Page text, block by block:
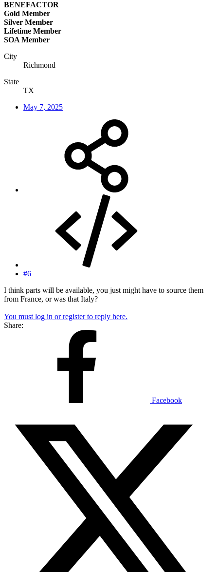
BENEFACTOR
Gold Member
Silver Member
Lifetime Member
SOA Member
City
Richmond
State
TX
May 7, 2025
#6
I think parts will be available, you just might have to source them
from France, or was that Italy?
You must log in or register to reply here.
Share:
Facebook